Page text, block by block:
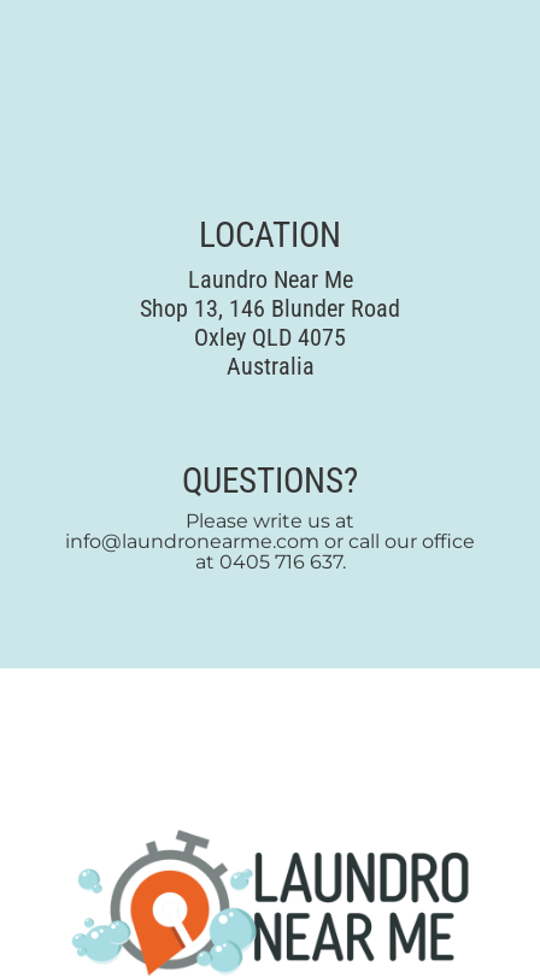
LOCATION
Laundro Near Me
Shop 13, 146 Blunder Road
Oxley QLD 4075
Australia
QUESTIONS?
Please write us at
info@laundronearme.com or call our office
at 0405 716 637.